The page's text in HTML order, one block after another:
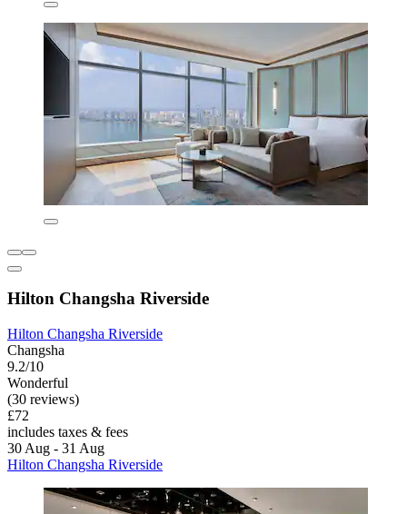
Hilton Changsha Riverside
Hilton Changsha Riverside
Changsha
9.2/10
Wonderful
(30 reviews)
£72
includes taxes & fees
30 Aug - 31 Aug
Hilton Changsha Riverside